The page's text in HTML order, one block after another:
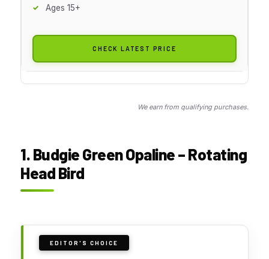
Ages 15+
CHECK LATEST PRICE
We earn from qualifying purchases.
1. Budgie Green Opaline – Rotating
Head Bird
EDITOR'S CHOICE